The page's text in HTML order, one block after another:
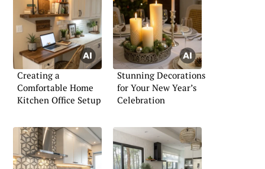
Creating a
Comfortable Home
Kitchen Office Setup
Stunning Decorations
for Your New Year’s
Celebration